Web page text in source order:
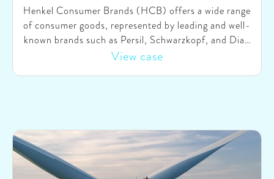
Henkel Consumer Brands (HCB) offers a wide range
of consumer goods, represented by leading and well-
known brands such as Persil, Schwarzkopf, and Dial.
Committed to sustainability, HCB is transforming its
accelerate this journey, HCB collaborated with
SparkOptimus to develop a comprehensive approach
on shifting consumer behaviors and establishing
sustainable choices as the new norm.
View case